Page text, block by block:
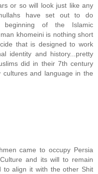
or so will look just like any
have set out to do
beginning of the Islamic
khomeini is nothing short
that is designed to work
identity and history...pretty
did in their 7th century
and language in the
came to occupy Persia
and its will to remain
to align it with the other Shit